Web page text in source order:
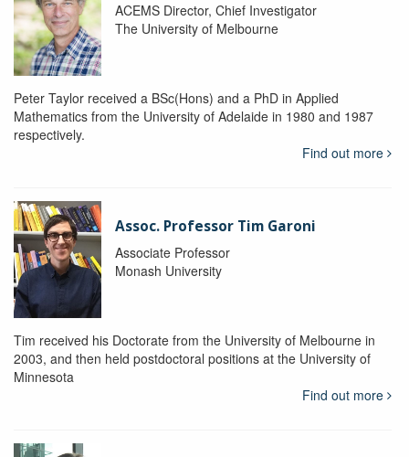
ACEMS Director, Chief Investigator
The University of Melbourne
Peter Taylor received a BSc(Hons) and a PhD in Applied
Mathematics from the University of Adelaide in 1980 and 1987
respectively.
Find out more
Assoc. Professor Tim Garoni
Associate Professor
Monash University
Tim received his Doctorate from the University of Melbourne in
2003, and then held postdoctoral positions at the University of
Minnesota
Find out more